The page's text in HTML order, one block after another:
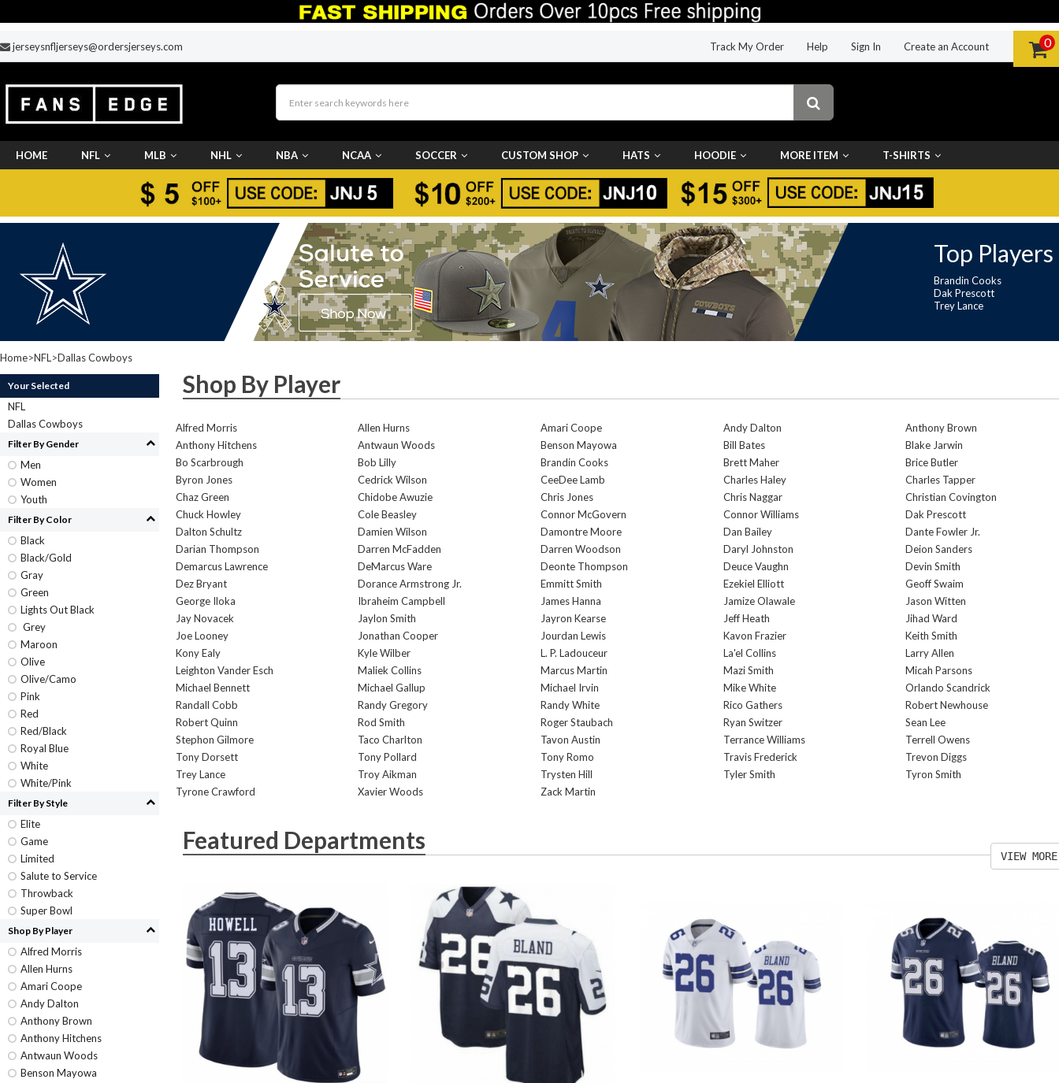
jerseysnfljerseys@ordersjerseys.com 0
Track My Order Help Sign In Create an Account
HOME NFL MLB NHL NBA NCAA SOCCER CUSTOM SHOP HATS HOODIE MORE ITEM T-SHIRTS
Top Players
Brandin Cooks
Dak Prescott
Trey Lance
Home>NFL>Dallas Cowboys
Your Selected
NFL
Dallas Cowboys
Filter By Gender
Men
Women
Youth
Filter By Color
Black
Black/Gold
Gray
Green
Lights Out Black
Grey
Maroon
Olive
Olive/Camo
Pink
Red
Red/Black
Royal Blue
White
White/Pink
Filter By Style
Elite
Game
Limited
Salute to Service
Throwback
Super Bowl
Shop By Player
Alfred Morris
Allen Hurns
Amari Coope
Andy Dalton
Anthony Brown
Anthony Hitchens
Antwaun Woods
Benson Mayowa
Shop By Player
Alfred Morris Allen Hurns Amari Coope Andy Dalton
Anthony Brown
Anthony Hitchens
Antwaun Woods Benson Mayowa Bill Bates
Blake Jarwin
Bo Scarbrough
Bob Lilly Brandin Cooks Brett Maher
Brice Butler
Byron Jones
Cedrick Wilson CeeDee Lamb Charles Haley
Charles Tapper
Chaz Green
Chidobe Awuzie Chris Jones Chris Naggar
Christian Covington
Chuck Howley
Cole Beasley Connor McGovern Connor Williams
Dak Prescott
Dalton Schultz
Damien Wilson Damontre Moore Dan Bailey
Dante Fowler Jr.
Darian Thompson
Darren McFadden Darren Woodson Daryl Johnston
Deion Sanders
Demarcus Lawrence
DeMarcus Ware Deonte Thompson Deuce Vaughn
Devin Smith
Dez Bryant
Dorance Armstrong Jr. Emmitt Smith Ezekiel Elliott
Geoff Swaim
George Iloka
Ibraheim Campbell James Hanna Jamize Olawale
Jason Witten
Jay Novacek
Jaylon Smith Jayron Kearse Jeff Heath
Jihad Ward
Joe Looney
Jonathan Cooper Jourdan Lewis Kavon Frazier
Keith Smith
Kony Ealy
Kyle Wilber L. P. Ladouceur La'el Collins
Larry Allen
Leighton Vander Esch
Maliek Collins Marcus Martin Mazi Smith
Micah Parsons
Michael Bennett
Michael Gallup Michael Irvin Mike White
Orlando Scandrick
Randall Cobb
Randy Gregory Randy White Rico Gathers
Robert Newhouse
Robert Quinn
Rod Smith Roger Staubach Ryan Switzer
Sean Lee
Stephon Gilmore
Taco Charlton Tavon Austin Terrance Williams
Terrell Owens
Tony Dorsett
Tony Pollard Tony Romo Travis Frederick
Trevon Diggs
Trey Lance
Troy Aikman Trysten Hill Tyler Smith
Tyron Smith
Tyrone Crawford
Xavier Woods Zack Martin
Featured Departments
VIEW MORE